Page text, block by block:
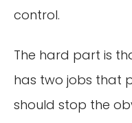
control.
The hard part is
has two jobs that
should stop the